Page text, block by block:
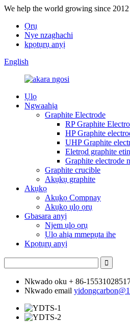
We help the world growing since 2012
Ọrụ
Nye nzaghachi
kpọtụrụ anyị
English
Ụlọ
Ngwaahịa
Graphite Electrode
RP Graphite
HP Graphite
UHP Graphite
Eletrọd graphite
Graphite electrode
Graphite crucible
Akụkụ graphite
Akụkọ
Akụkọ Compnay
Akụkọ ụlọ ọrụ
Gbasara anyị
Njem ụlọ ọrụ
Ụlọ ahịa mmepụta ihe
Kpọtụrụ anyị
Nkwado oku + 86-
Nkwado email